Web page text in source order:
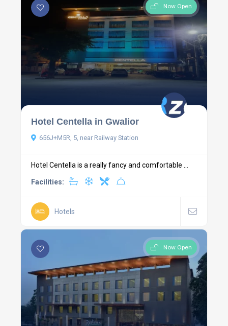
Now Open
Hotel Centella in Gwalior
656J+M5R, 5, near Railway Station
Hotel Centella is a really fancy and comfortable ...
Facilities:
Hotels
Now Open